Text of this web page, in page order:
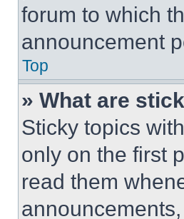
forum to which
announcement
Top
» What are
Sticky topics
only on the first
read them